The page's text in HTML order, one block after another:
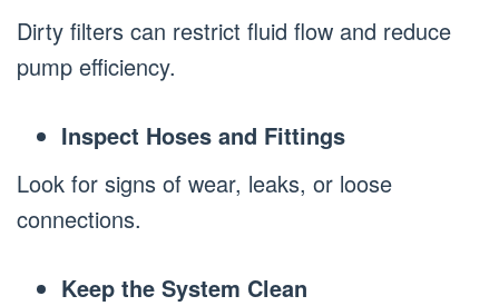
Dirty filters can restrict fluid flow and reduce
pump efficiency.
Inspect Hoses and Fittings
Look for signs of wear, leaks, or loose
connections.
Keep the System Clean